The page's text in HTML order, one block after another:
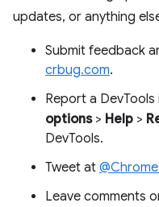
updates, or anything
Submit feedback
crbug.com.
Report a
options> Help >
DevTools.
Tweet at
Leave comments